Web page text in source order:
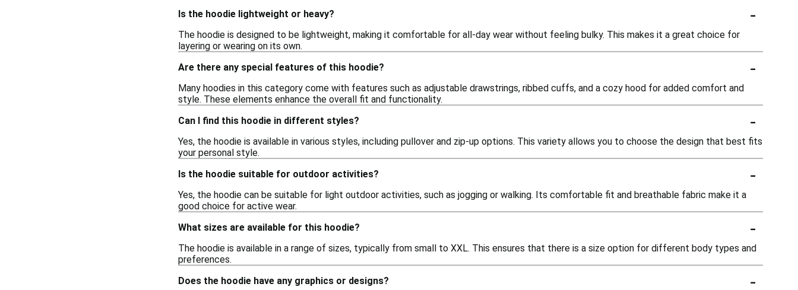
Is the hoodie lightweight or heavy?
-
The hoodie is designed to be lightweight, making it comfortable for all-day wear without feeling bulky. This makes it a great choice for
layering or wearing on its own.
Are there any special features of this hoodie?
-
Many hoodies in this category come with features such as adjustable drawstrings, ribbed cuffs, and a cozy hood for added comfort and
style. These elements enhance the overall fit and functionality.
Can I find this hoodie in different styles?
-
Yes, the hoodie is available in various styles, including pullover and zip-up options. This variety allows you to choose the design that best fits
your personal style.
Is the hoodie suitable for outdoor activities?
-
Yes, the hoodie can be suitable for light outdoor activities, such as jogging or walking. Its comfortable fit and breathable fabric make it a
good choice for active wear.
What sizes are available for this hoodie?
-
The hoodie is available in a range of sizes, typically from small to XXL. This ensures that there is a size option for different body types and
preferences.
Does the hoodie have any graphics or designs?
-